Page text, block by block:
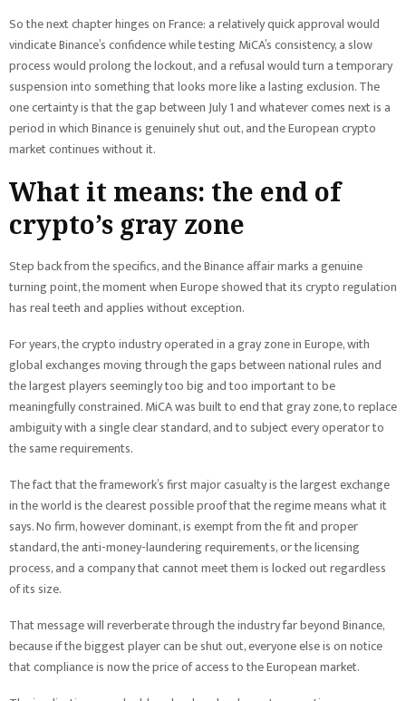
So the next chapter hinges on France: a relatively quick approval would
vindicate Binance’s confidence while testing MiCA’s consistency, a slow
process would prolong the lockout, and a refusal would turn a temporary
suspension into something that looks more like a lasting exclusion. The
one certainty is that the gap between July 1 and whatever comes next is a
period in which Binance is genuinely shut out, and the European crypto
market continues without it.
What it means: the end of
crypto’s gray zone
Step back from the specifics, and the Binance affair marks a genuine
turning point, the moment when Europe showed that its crypto regulation
has real teeth and applies without exception.
For years, the crypto industry operated in a gray zone in Europe, with
global exchanges moving through the gaps between national rules and
the largest players seemingly too big and too important to be
meaningfully constrained. MiCA was built to end that gray zone, to replace
ambiguity with a single clear standard, and to subject every operator to
the same requirements.
The fact that the framework’s first major casualty is the largest exchange
in the world is the clearest possible proof that the regime means what it
says. No firm, however dominant, is exempt from the fit and proper
standard, the anti-money-laundering requirements, or the licensing
process, and a company that cannot meet them is locked out regardless
of its size.
That message will reverberate through the industry far beyond Binance,
because if the biggest player can be shut out, everyone else is on notice
that compliance is now the price of access to the European market.